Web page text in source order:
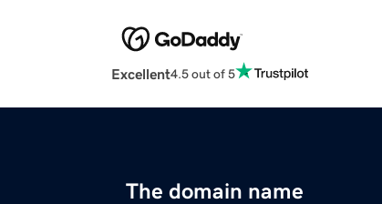
Excellent4.5 out of 5
The domain name